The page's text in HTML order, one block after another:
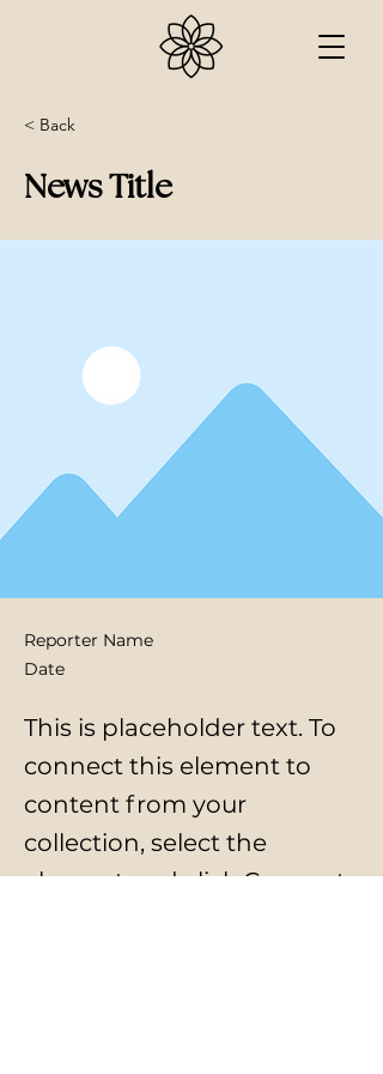
< Back
News Title
Reporter Name
Date
This is placeholder text. To
connect this element to
content from your
collection, select the
element and click Connect